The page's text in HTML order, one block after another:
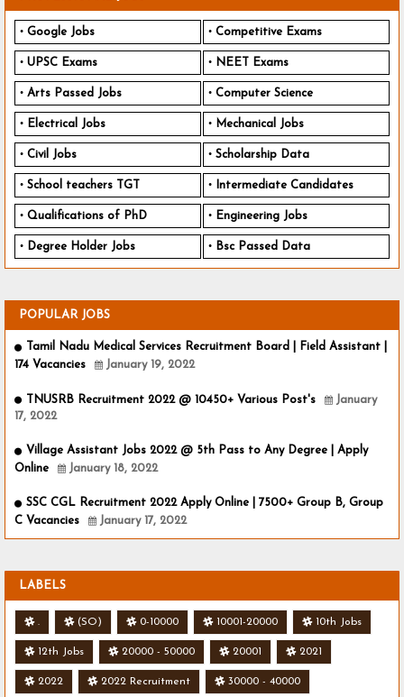
Google Jobs Competitive Exams
UPSC Exams NEET Exams
Arts Passed Jobs Computer Science
Electrical Jobs Mechanical Jobs
Civil Jobs Scholarship Data
School teachers TGT Intermediate Candidates
Qualifications of PhD Engineering Jobs
Degree Holder Jobs Bsc Passed Data
POPULAR JOBS
Tamil Nadu Medical Services Recruitment Board | Field Assistant |
174 Vacancies
January 19, 2022
TNUSRB Recruitment 2022 @ 10450+ Various Post's
January
17, 2022
Village Assistant Jobs 2022 @ 5th Pass to Any Degree | Apply
Online
January 18, 2022
SSC CGL Recruitment 2022 Apply Online | 7500+ Group B, Group
C Vacancies
January 17, 2022
LABELS
. (SO) 0-10000 10001-20000 10th Jobs
12th Jobs 20000 - 50000 20001 2021
2022 2022 Recruitment 30000 - 40000